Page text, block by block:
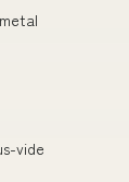
vide